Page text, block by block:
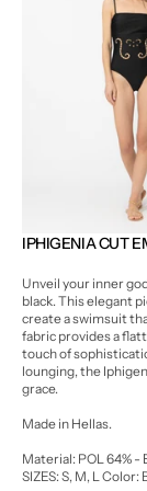
3
in
IPHIGENIA CUT
Unveil your inner
black. This elegant
create a swimsuit
fabric provides a
touch of
lounging, the
grace.
Made in Hellas.
Material: POL 64% -
SIZES: S, M, LColor: